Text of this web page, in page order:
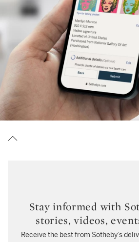
Stay informed with
stories, videos,
Receive the best from Sotheby’s